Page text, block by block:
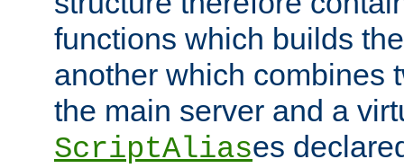
functions which builds
another which combines
the main server and a
ScriptAliases